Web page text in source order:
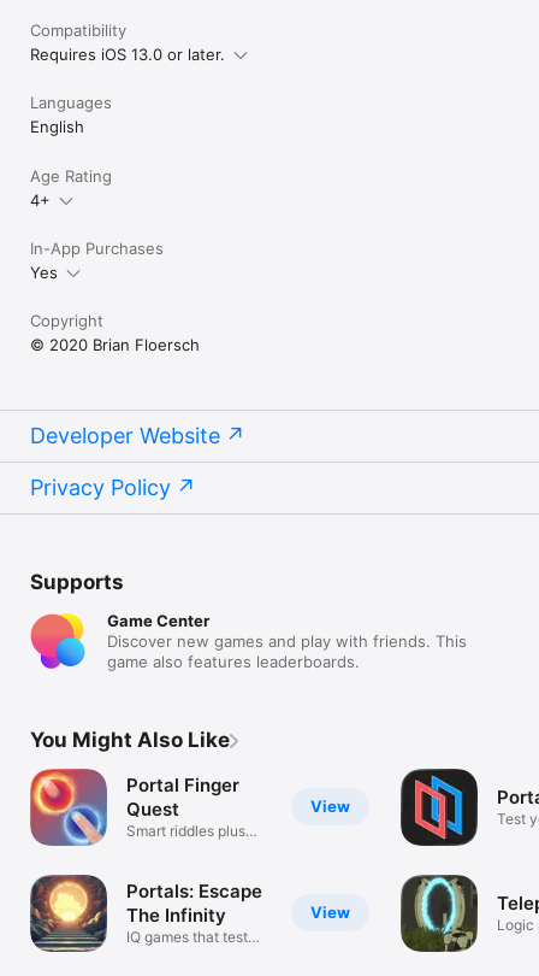
Compatibility
Requires iOS 13.0 or later.
Languages
English
Age Rating
4+
In-App Purchases
Yes
Copyright
© 2020 Brian Floersch
Developer Website
Privacy Policy
Supports
Game Center
Discover new games and play with friends. This
game also features leaderboards.
You Might Also Like
View
Portal Finger
Quest
Smart riddles plus
View
Portals: Escape
The Infinity
IQ games that test
Test
Logic